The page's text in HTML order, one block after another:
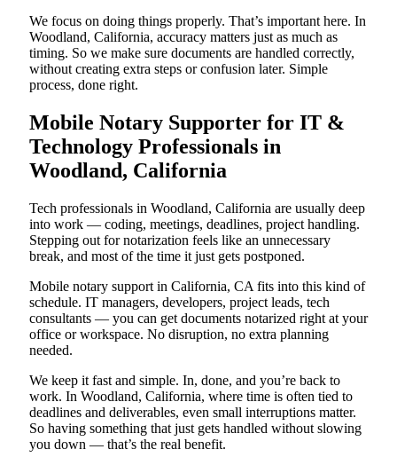
We focus on doing things properly. That’s important here. In
Woodland, California, accuracy matters just as much as
timing. So we make sure documents are handled correctly,
without creating extra steps or confusion later. Simple
process, done right.
Mobile Notary Supporter for IT &
Technology Professionals in
Woodland, California
Tech professionals in Woodland, California are usually deep
into work — coding, meetings, deadlines, project handling.
Stepping out for notarization feels like an unnecessary
break, and most of the time it just gets postponed.
Mobile notary support in California, CA fits into this kind of
schedule. IT managers, developers, project leads, tech
consultants — you can get documents notarized right at your
office or workspace. No disruption, no extra planning
needed.
We keep it fast and simple. In, done, and you’re back to
work. In Woodland, California, where time is often tied to
deadlines and deliverables, even small interruptions matter.
So having something that just gets handled without slowing
you down — that’s the real benefit.